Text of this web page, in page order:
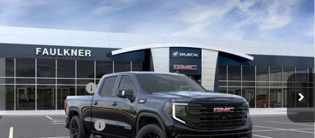
2026 GMC SIERRA 1500 ELEVATION
VIN:3GTUUCE85TG311266 TG311266
In Stock 10 mi Ext. Int.
$62,699
TOTAL PRICE
Less
MSRP: $68,940
Faulkner Discount -$4,481
Faulkner Price $64,459
Purchase Allowance -$1,750